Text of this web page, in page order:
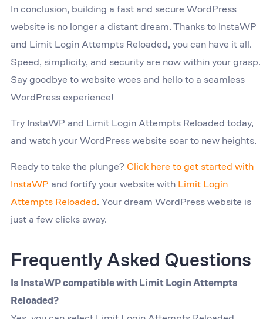
In conclusion, building a fast and secure WordPress
website is no longer a distant dream. Thanks to InstaWP
and Limit Login Attempts Reloaded, you can have it all.
Speed, simplicity, and security are now within your grasp.
Say goodbye to website woes and hello to a seamless
WordPress experience!
Try InstaWP and Limit Login Attempts Reloaded today,
and watch your WordPress website soar to new heights.
Ready to take the plunge? Click here to get started with
InstaWP and fortify your website with Limit Login
Attempts Reloaded. Your dream WordPress website is
just a few clicks away.
Frequently Asked Questions
Is InstaWP compatible with Limit Login Attempts
Reloaded?